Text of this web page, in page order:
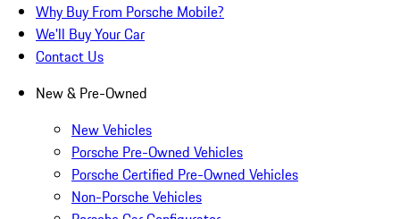
Why Buy From Porsche Mobile?
We'll Buy Your Car
Contact Us
New & Pre-Owned
New Vehicles
Porsche Pre-Owned Vehicles
Porsche Certified Pre-Owned Vehicles
Non-Porsche Vehicles